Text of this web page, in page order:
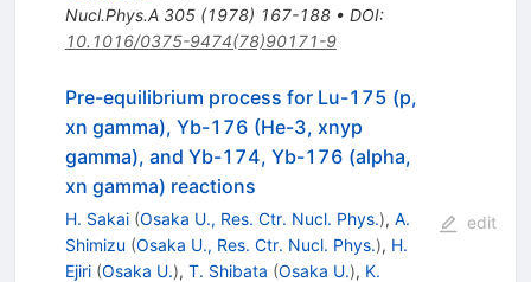
Nucl.Phys.A 305(1978) 167-188• DOI:
10.1016/0375-9474(78)90171-9
Pre-equilibrium process for Lu-175 (p,
xn gamma), Yb-176 (He-3, xnyp
gamma), and Yb-174, Yb-176 (alpha,
xn gamma) reactions
H. Sakai (Osaka U., Res. Ctr. Nucl. Phys.), A.
Shimizu (Osaka U., Res. Ctr. Nucl. Phys.), H.
Ejiri (Osaka U.), T. Shibata (Osaka U.), K.
edit